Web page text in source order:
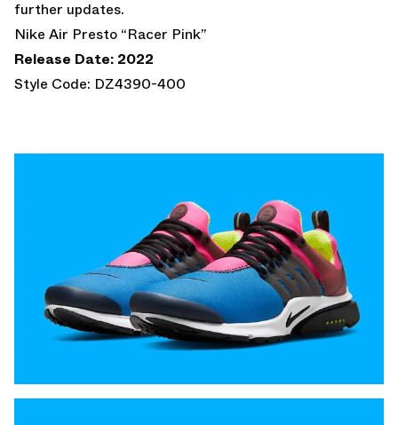
further updates.
Nike Air Presto “Racer Pink”
Release Date: 2022
Style Code: DZ4390-400